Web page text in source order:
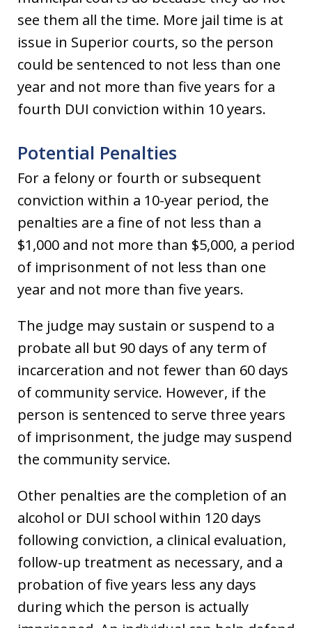
see them all the time. More jail time is at
issue in Superior courts, so the person
could be sentenced to not less than one
year and not more than five years for a
fourth DUI conviction within 10 years.
Potential Penalties
For a felony or fourth or subsequent
conviction within a 10-year period, the
penalties are a fine of not less than a
$1,000 and not more than $5,000, a period
of imprisonment of not less than one
year and not more than five years.
The judge may sustain or suspend to a
probate all but 90 days of any term of
incarceration and not fewer than 60 days
of community service. However, if the
person is sentenced to serve three years
of imprisonment, the judge may suspend
the community service.
Other penalties are the completion of an
alcohol or DUI school within 120 days
following conviction, a clinical evaluation,
follow-up treatment as necessary, and a
probation of five years less any days
during which the person is actually